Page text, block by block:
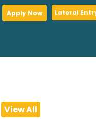
Apply Now Lateral
View All